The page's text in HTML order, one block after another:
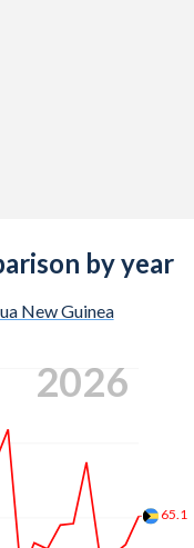
by year
New Guinea
65.1
2026